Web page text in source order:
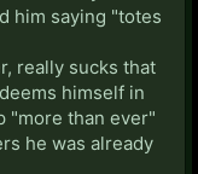
him saying "totes
really sucks that
himself in
"more than ever"
he was already